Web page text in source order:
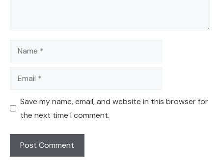
Name
Email
Save my name, email, and website in this browser for
the next time I comment.